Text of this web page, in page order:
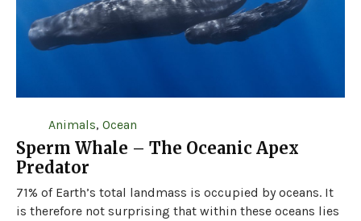
Animals, Ocean
Sperm Whale – The Oceanic Apex
Predator
71% of Earth’s total landmass is occupied by oceans. It
is therefore not surprising that within these oceans lies